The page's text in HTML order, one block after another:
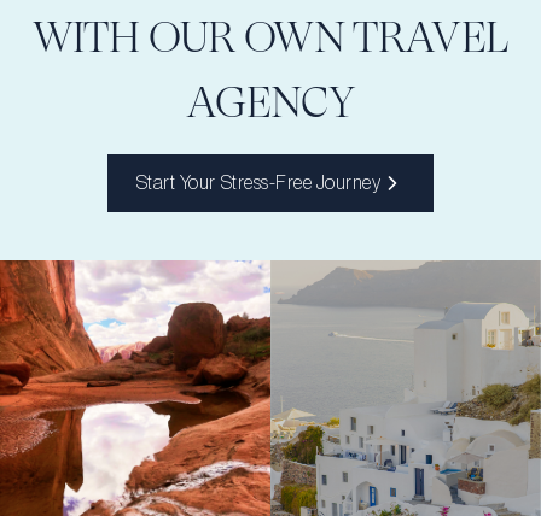
WITH OUR OWN TRAVEL
AGENCY
Start Your Stress-Free Journey